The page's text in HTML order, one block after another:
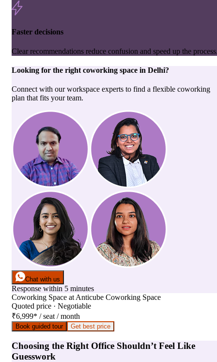
Faster decisions
Clear recommendations reduce confusion and speed up the
Looking for the right coworking space in Delhi?
Connect with our workspace experts to find a flexible coworking
plan that fits your team.
Chat with us
Response within 5 minutes
Coworking Space at Anticube Coworking Space
Quoted price · Negotiable
₹6,999* / seat / month
Book guided tour Get best price
Choosing the Right Office Shouldn’t Feel Like
Guesswork